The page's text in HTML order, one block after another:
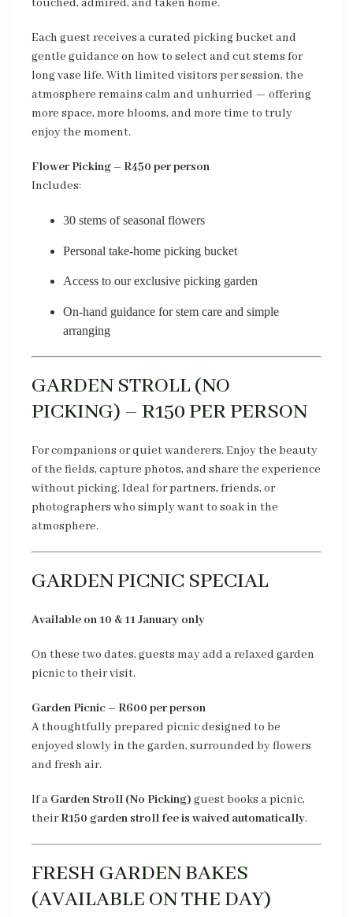
touched, admired, and taken home.
Each guest receives a curated picking bucket and
gentle guidance on how to select and cut stems for
long vase life. With limited visitors per session, the
atmosphere remains calm and unhurried — offering
more space, more blooms, and more time to truly
enjoy the moment.
Flower Picking – R450 per person
Includes:
30 stems of seasonal flowers
Personal take-home picking bucket
Access to our exclusive picking garden
On-hand guidance for stem care and simple
arranging
GARDEN STROLL (NO
PICKING) – R150 PER PERSON
For companions or quiet wanderers. Enjoy the beauty
of the fields, capture photos, and share the experience
without picking. Ideal for partners, friends, or
photographers who simply want to soak in the
atmosphere.
GARDEN PICNIC SPECIAL
Available on 10 & 11 January only
On these two dates, guests may add a relaxed garden
picnic to their visit.
Garden Picnic – R600 per person
A thoughtfully prepared picnic designed to be
enjoyed slowly in the garden, surrounded by flowers
and fresh air.
If a Garden Stroll (No Picking) guest books a picnic,
theirR150 garden stroll fee is waived automatically.
FRESH GARDEN BAKES
(AVAILABLE ON THE DAY)